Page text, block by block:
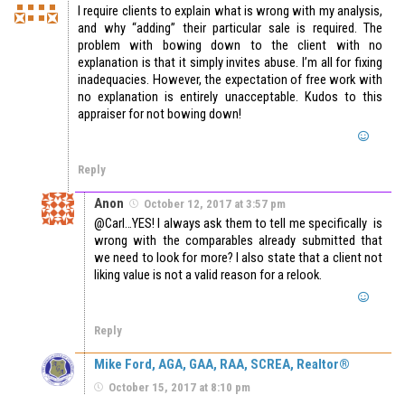
I require clients to explain what is wrong with my analysis,
and why “adding” their particular sale is required. The
problem with bowing down to the client with no
explanation is that it simply invites abuse. I’m all for fixing
inadequacies. However, the expectation of free work with
no explanation is entirely unacceptable. Kudos to this
appraiser for not bowing down!
Reply
Anon October 12, 2017 at 3:57 pm
@Carl…YES! I always ask them to tell me specifically is
wrong with the comparables already submitted that
we need to look for more? I also state that a client not
liking value is not a valid reason for a relook.
Reply
Mike Ford, AGA, GAA, RAA, SCREA, Realtor®
October 15, 2017 at 8:10 pm